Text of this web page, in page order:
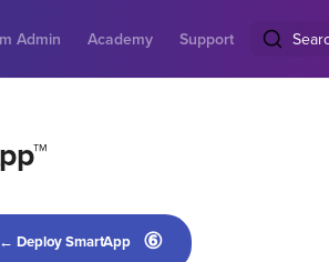
Admin Academy Support
← Deploy SmartApp ⑥